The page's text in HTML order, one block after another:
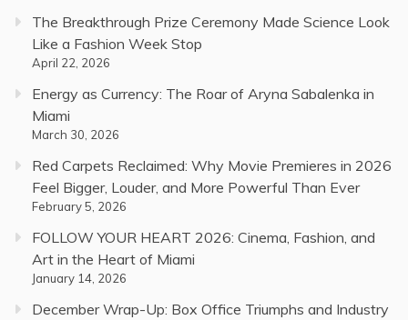
The Breakthrough Prize Ceremony Made Science Look
Like a Fashion Week Stop
April 22, 2026
Energy as Currency: The Roar of Aryna Sabalenka in
Miami
March 30, 2026
Red Carpets Reclaimed: Why Movie Premieres in 2026
Feel Bigger, Louder, and More Powerful Than Ever
February 5, 2026
FOLLOW YOUR HEART 2026: Cinema, Fashion, and
Art in the Heart of Miami
January 14, 2026
December Wrap-Up: Box Office Triumphs and Industry